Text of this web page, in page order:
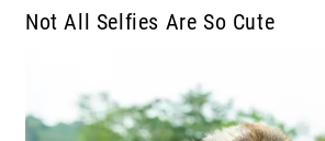
Not All Selfies Are So Cute